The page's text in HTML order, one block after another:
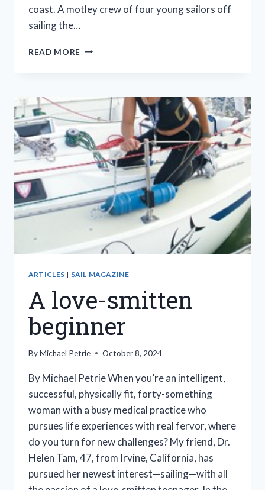
coast. A motley crew of four young sailors off
sailing the…
READ MORE MUDDLING
ARTICLES | SAIL MAGAZINE
A love-smitten
beginner
ByMichael Petrie October 8, 2024
By Michael Petrie When you’re an intelligent,
successful, physically fit, forty-something
woman with a busy medical practice who
pursues life experiences with real fervor, where
do you turn for new challenges? My friend, Dr.
Helen Tam, 47, from Irvine, California, has
pursued her newest interest—sailing—with all